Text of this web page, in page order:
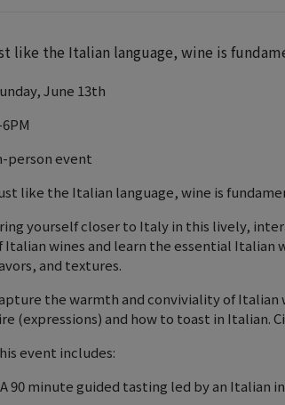
like the Italian language, wine is
June 13th
person event
like the Italian language, wine is
yourself closer to Italy in this lively,
Italian wines and learn the essential Italian
and textures.
the warmth and conviviality of Italian
(expressions) and how to toast in Italian.
event includes:
90 minute guided tasting led by an Italian